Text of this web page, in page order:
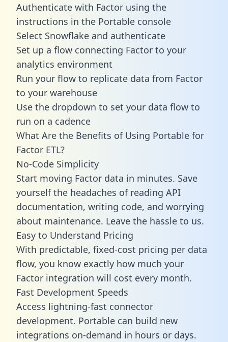
Authenticate with Factor using the
instructions in the Portable console
Select Snowflake and authenticate
Set up a flow connecting Factor to your
analytics environment
Run your flow to replicate data from Factor
to your warehouse
Use the dropdown to set your data flow to
run on a cadence
What Are the Benefits of Using Portable for
Factor ETL?
No-Code Simplicity
Start moving Factor data in minutes. Save
yourself the headaches of reading API
documentation, writing code, and worrying
about maintenance. Leave the hassle to us.
Easy to Understand Pricing
With predictable, fixed-cost pricing per data
flow, you know exactly how much your
Factor integration will cost every month.
Fast Development Speeds
Access lightning-fast connector
development. Portable can build new
integrations on-demand in hours or days.